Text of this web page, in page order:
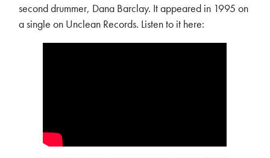
second drummer, Dana Barclay. It appeared in 1995 on
a single on Unclean Records. Listen to it here: